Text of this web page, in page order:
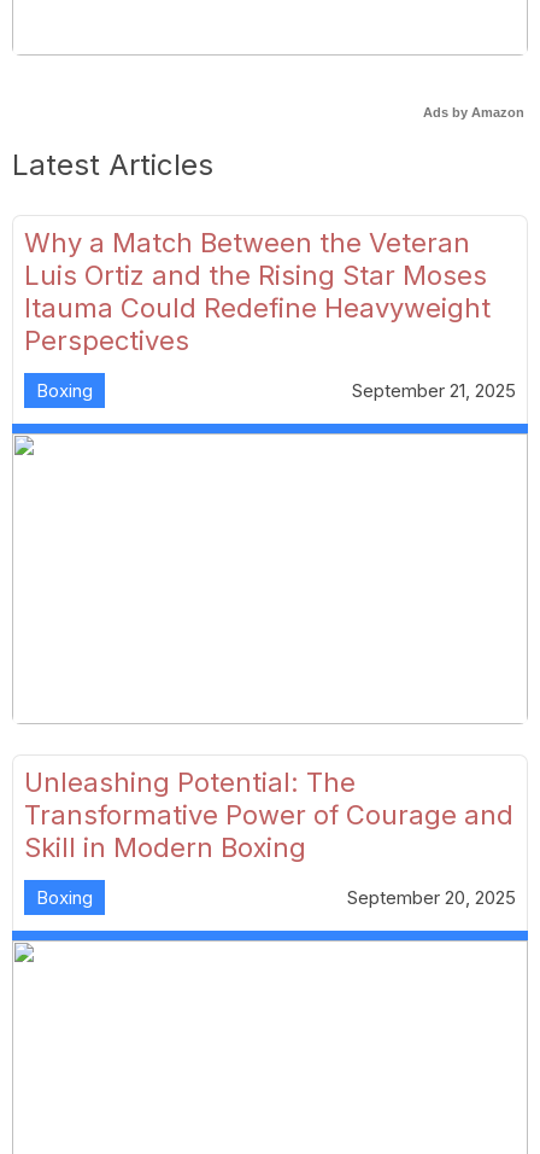
Ads by Amazon
Latest Articles
Why a Match Between the Veteran
Luis Ortiz and the Rising Star Moses
Itauma Could Redefine Heavyweight
Perspectives
Boxing September 21, 2025
Unleashing Potential: The
Transformative Power of Courage and
Skill in Modern Boxing
Boxing September 20, 2025